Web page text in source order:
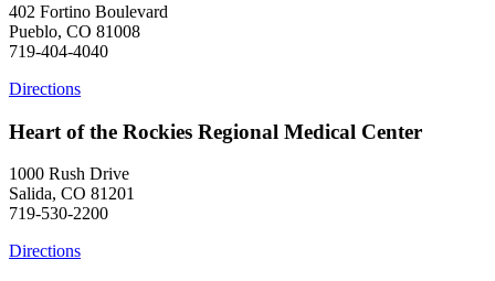
402 Fortino Boulevard
Pueblo, CO 81008
719-404-4040
Directions
Heart of the Rockies Regional Medical Center
1000 Rush Drive
Salida, CO 81201
719-530-2200
Directions